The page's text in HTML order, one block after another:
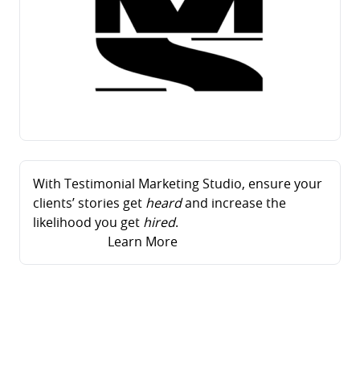
With Testimonial Marketing Studio, ensure your
clients’ stories get heardand increase the
likelihood you get hired.
Learn More